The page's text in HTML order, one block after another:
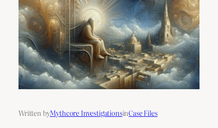
Written byMythcore InvestigationsinCase Files